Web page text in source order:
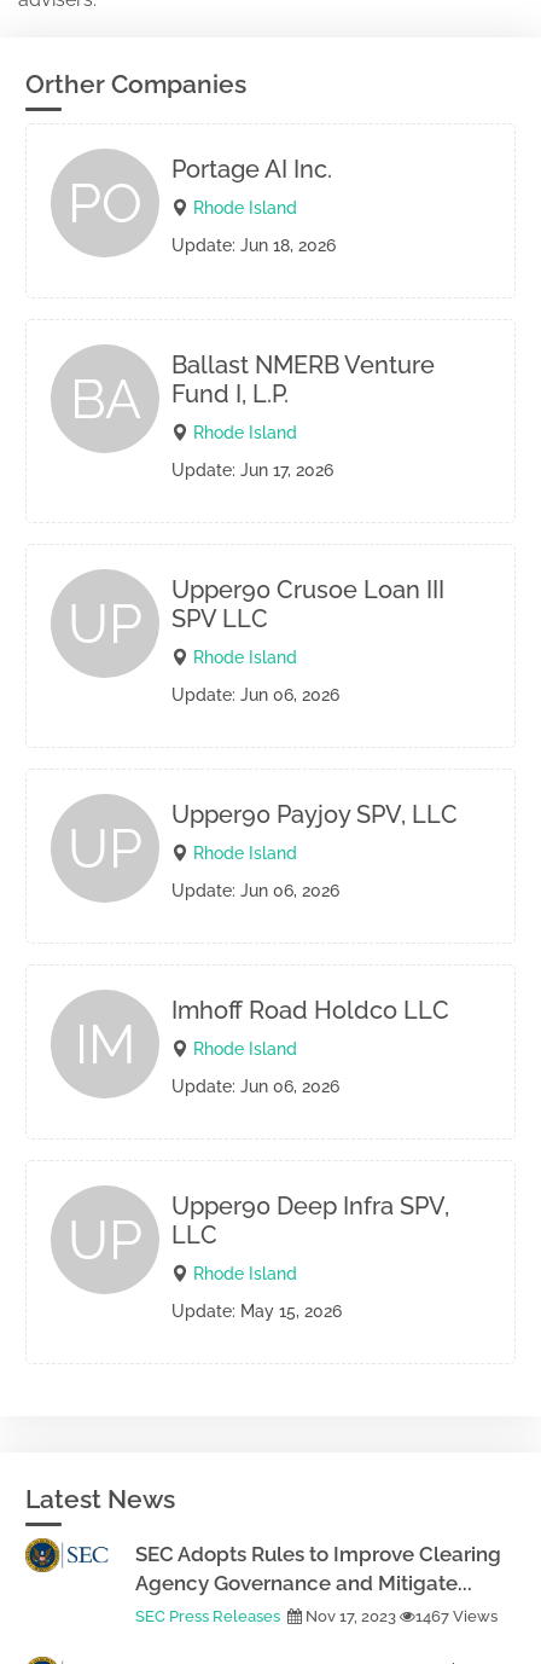
Orther Companies
PO
Portage AI Inc.
Rhode Island
Update: Jun 18, 2026
BA
Ballast NMERB Venture
Fund I, L.P.
Rhode Island
Update: Jun 17, 2026
UP
Upper90 Crusoe Loan III
SPV LLC
Rhode Island
Update: Jun 06, 2026
UP
Upper90 Payjoy SPV, LLC
Rhode Island
Update: Jun 06, 2026
IM
Imhoff Road Holdco LLC
Rhode Island
Update: Jun 06, 2026
UP
Upper90 Deep Infra SPV,
LLC
Rhode Island
Update: May 15, 2026
Latest News
SEC Adopts Rules to Improve Clearing
Agency Governance and Mitigate...
SEC Press Releases Nov 17, 2023 1467 Views